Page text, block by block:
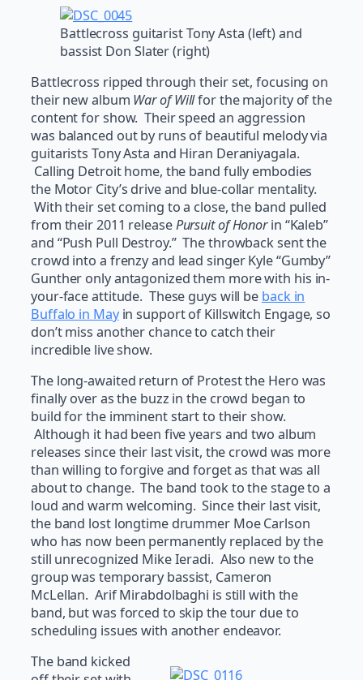
Battlecross guitarist Tony Asta (left) and
bassist Don Slater (right)
Battlecross ripped through their set, focusing on
their new album War of Willfor the majority of the
content for show. Their speed an aggression
was balanced out by runs of beautiful melody via
guitarists Tony Asta and Hiran Deraniyagala.
Calling Detroit home, the band fully embodies
the Motor City’s drive and blue-collar mentality.
With their set coming to a close, the band pulled
from their 2011 releasePursuit of Honorin “Kaleb”
and “Push Pull Destroy.” The throwback sent the
crowd into a frenzy and lead singer Kyle “Gumby”
Gunther only antagonized them more with his in-
your-face attitude. These guys will be back in
Buffalo in Mayin support of Killswitch Engage, so
don’t miss another chance to catch their
incredible live show.
The long-awaited return of Protest the Hero was
finally over as the buzz in the crowd began to
build for the imminent start to their show.
Although it had been five years and two album
releases since their last visit, the crowd was more
than willing to forgive and forget as that was all
about to change. The band took to the stage to a
loud and warm welcoming. Since their last visit,
the band lost longtime drummer Moe Carlson
who has now been permanently replaced by the
still unrecognized Mike Ieradi. Also new to the
group was temporary bassist, Cameron
McLellan. Arif Mirabdolbaghi is still with the
band, but was forced to skip the tour due to
scheduling issues with another endeavor.
The band kicked